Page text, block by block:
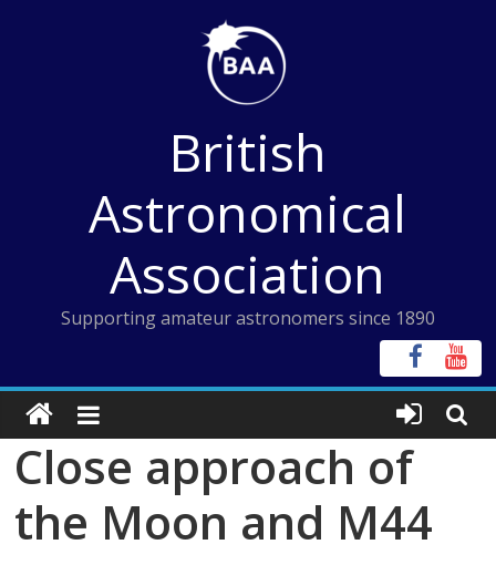
British
Astronomical
Association
Supporting amateur astronomers since 1890
Close approach of
the Moon and M44